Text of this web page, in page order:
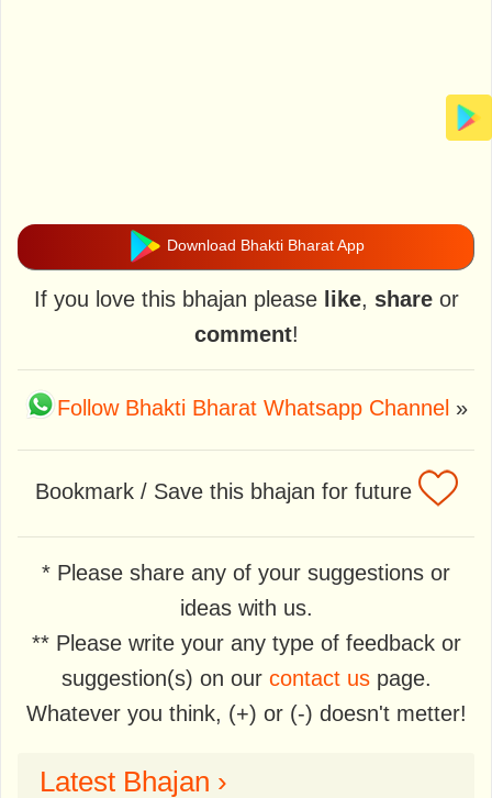
Download Bhakti Bharat App
If you love this bhajan please like, shareor
comment!
Follow Bhakti Bharat Whatsapp Channel »
Bookmark / Save this bhajan for future
* Please share any of your suggestions or
ideas with us.
** Please write your any type of feedback or
suggestion(s) on our contact uspage.
Whatever you think, (+) or (-) doesn't metter!
Latest Bhajan ›